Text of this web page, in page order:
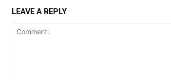
LEAVE A REPLY